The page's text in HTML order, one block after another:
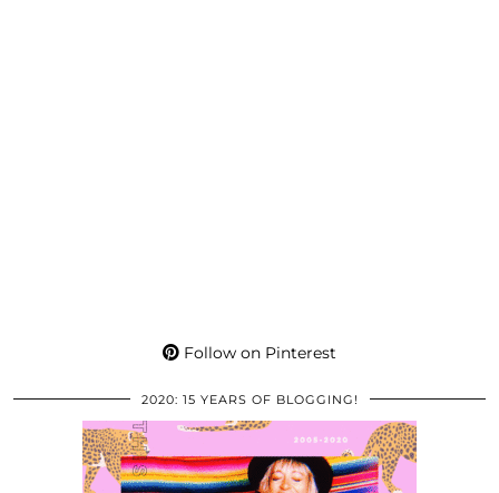
Follow on Pinterest
2020: 15 YEARS OF BLOGGING!